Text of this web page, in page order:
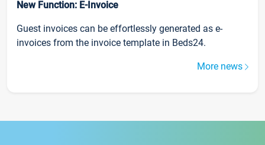
New Function: E-Invoice
Guest invoices can be effortlessly generated as e-
invoices from the invoice template in Beds24.
More news